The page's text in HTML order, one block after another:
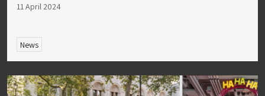
11 April 2024
News